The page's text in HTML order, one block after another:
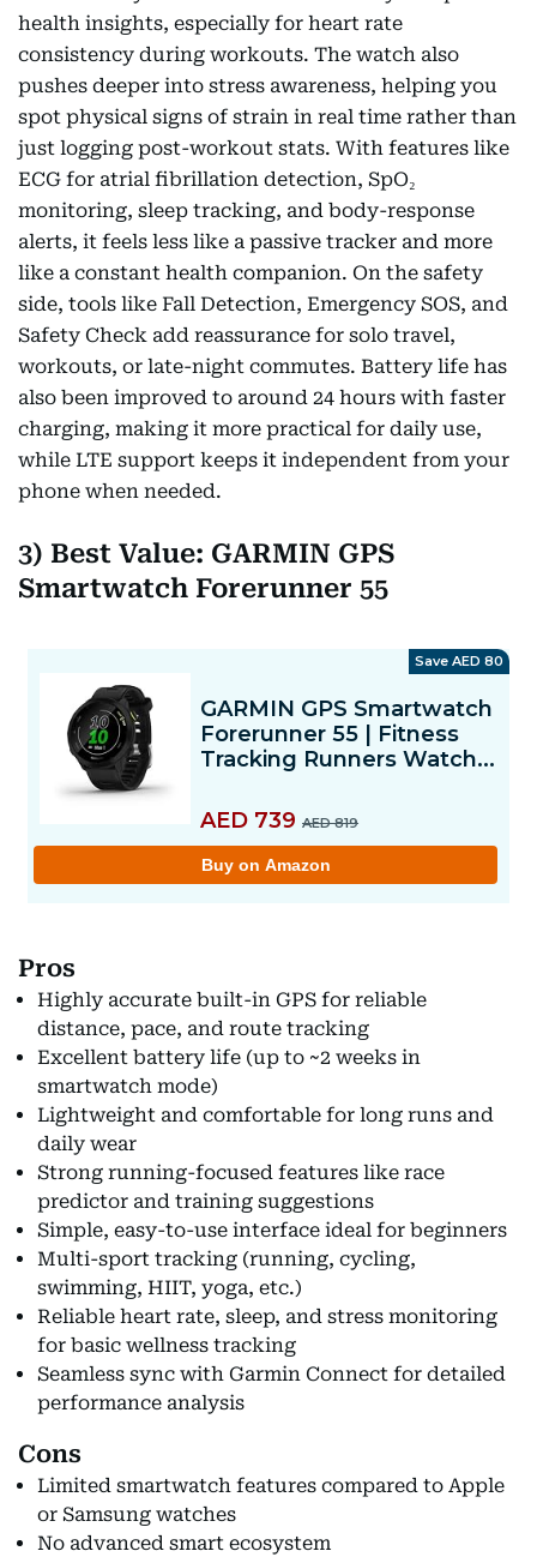
health insights, especially for heart rate
consistency during workouts. The watch also
pushes deeper into stress awareness, helping you
spot physical signs of strain in real time rather than
just logging post-workout stats. With features like
ECG for atrial fibrillation detection, SpO₂
monitoring, sleep tracking, and body-response
alerts, it feels less like a passive tracker and more
like a constant health companion. On the safety
side, tools like Fall Detection, Emergency SOS, and
Safety Check add reassurance for solo travel,
workouts, or late-night commutes. Battery life has
also been improved to around 24 hours with faster
charging, making it more practical for daily use,
while LTE support keeps it independent from your
phone when needed.
3) Best Value: GARMIN GPS
Smartwatch Forerunner 55
Pros
Highly accurate built-in GPS for reliable
distance, pace, and route tracking
Excellent battery life (up to ~2 weeks in
smartwatch mode)
Lightweight and comfortable for long runs and
daily wear
Strong running-focused features like race
predictor and training suggestions
Simple, easy-to-use interface ideal for beginners
Multi-sport tracking (running, cycling,
swimming, HIIT, yoga, etc.)
Reliable heart rate, sleep, and stress monitoring
for basic wellness tracking
Seamless sync with Garmin Connect for detailed
performance analysis
Cons
Limited smartwatch features compared to Apple
or Samsung watches
No advanced smart ecosystem